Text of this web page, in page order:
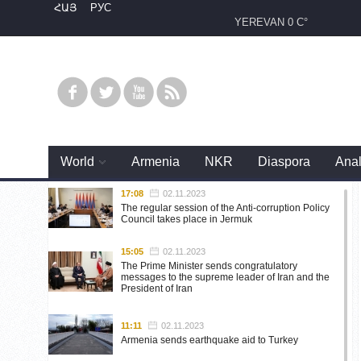
ՀԱՅ
РУС
YEREVAN 0 C°
World Armenia NKR Diaspora
17:08 02.11.2023
The regular session of the Anti-corruption Policy
Council takes place in Jermuk
15:05 02.11.2023
The Prime Minister sends congratulatory
messages to the supreme leader of Iran and the
President of Iran
11:11 02.11.2023
Armenia sends earthquake aid to Turkey